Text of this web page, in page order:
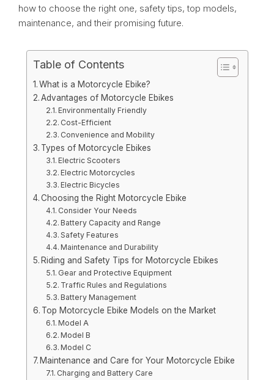
how to choose the right one, safety tips, top models,
maintenance, and their promising future.
Table of Contents
What is a Motorcycle Ebike?
Advantages of Motorcycle Ebikes
Environmentally Friendly
Cost-Efficient
Convenience and Mobility
Types of Motorcycle Ebikes
Electric Scooters
Electric Motorcycles
Electric Bicycles
Choosing the Right Motorcycle Ebike
Consider Your Needs
Battery Capacity and Range
Safety Features
Maintenance and Durability
Riding and Safety Tips for Motorcycle Ebikes
Gear and Protective Equipment
Traffic Rules and Regulations
Battery Management
Top Motorcycle Ebike Models on the Market
Model A
Model B
Model C
Maintenance and Care for Your Motorcycle Ebike
Charging and Battery Care